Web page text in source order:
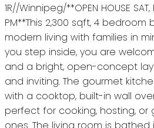
1R//Winnipeg/**OPEN HOUSE
PM**This 2,300 sqft, 4
modern living with families in
you step inside, you are
and a bright, open-concept
and inviting. The gourmet
with a cooktop, built-in wall
perfect for cooking, hosting, or
ones. The living room is bathed